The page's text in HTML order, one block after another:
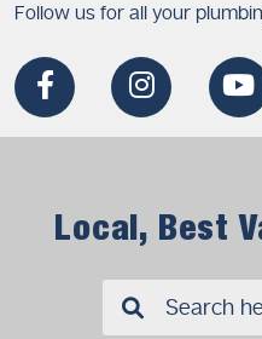
Follow us for all your
Local, Best